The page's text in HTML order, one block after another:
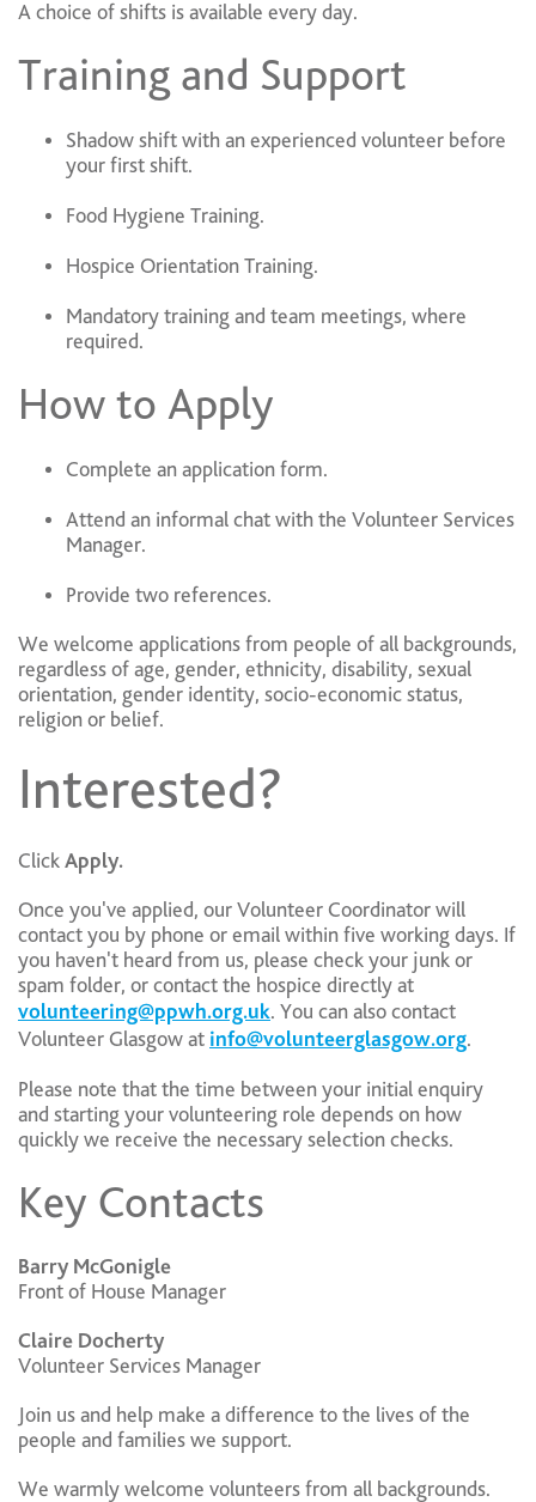
A choice of shifts is available every day.
Training and Support
Shadow shift with an experienced volunteer before
your first shift.
Food Hygiene Training.
Hospice Orientation Training.
Mandatory training and team meetings, where
required.
How to Apply
Complete an application form.
Attend an informal chat with the Volunteer Services
Manager.
Provide two references.
We welcome applications from people of all backgrounds,
regardless of age, gender, ethnicity, disability, sexual
orientation, gender identity, socio-economic status,
religion or belief.
Interested?
Click Apply.
Once you've applied, our Volunteer Coordinator will
contact you by phone or email within five working days. If
you haven't heard from us, please check your junk or
spam folder, or contact the hospice directly at
volunteering@ppwh.org.uk. You can also contact
Volunteer Glasgow at info@volunteerglasgow.org.
Please note that the time between your initial enquiry
and starting your volunteering role depends on how
quickly we receive the necessary selection checks.
Key Contacts
Barry McGonigle
Front of House Manager
Claire Docherty
Volunteer Services Manager
Join us and help make a difference to the lives of the
people and families we support.
We warmly welcome volunteers from all backgrounds.